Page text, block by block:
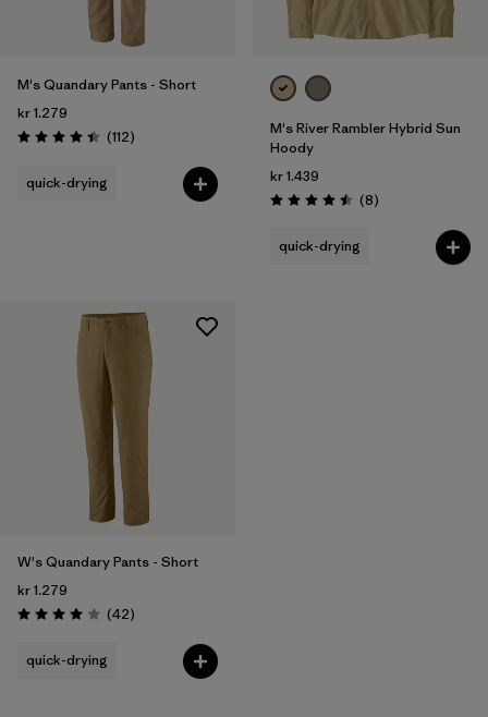
M's Quandary Pants - Short
kr 1.279
Rating: 4.4 / 5 (112Reviews
)
quick-drying
M's River Rambler Hybrid Sun
Hoody
kr 1.439
Rating: 4.5 / 5 (8Reviews
)
quick-drying
W's Quandary Pants - Short
kr 1.279
Rating: 4.0 / 5 (42Reviews
)
quick-drying